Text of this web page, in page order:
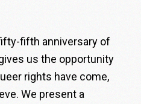
fifth anniversary of
us the opportunity
rights have come,
We present a